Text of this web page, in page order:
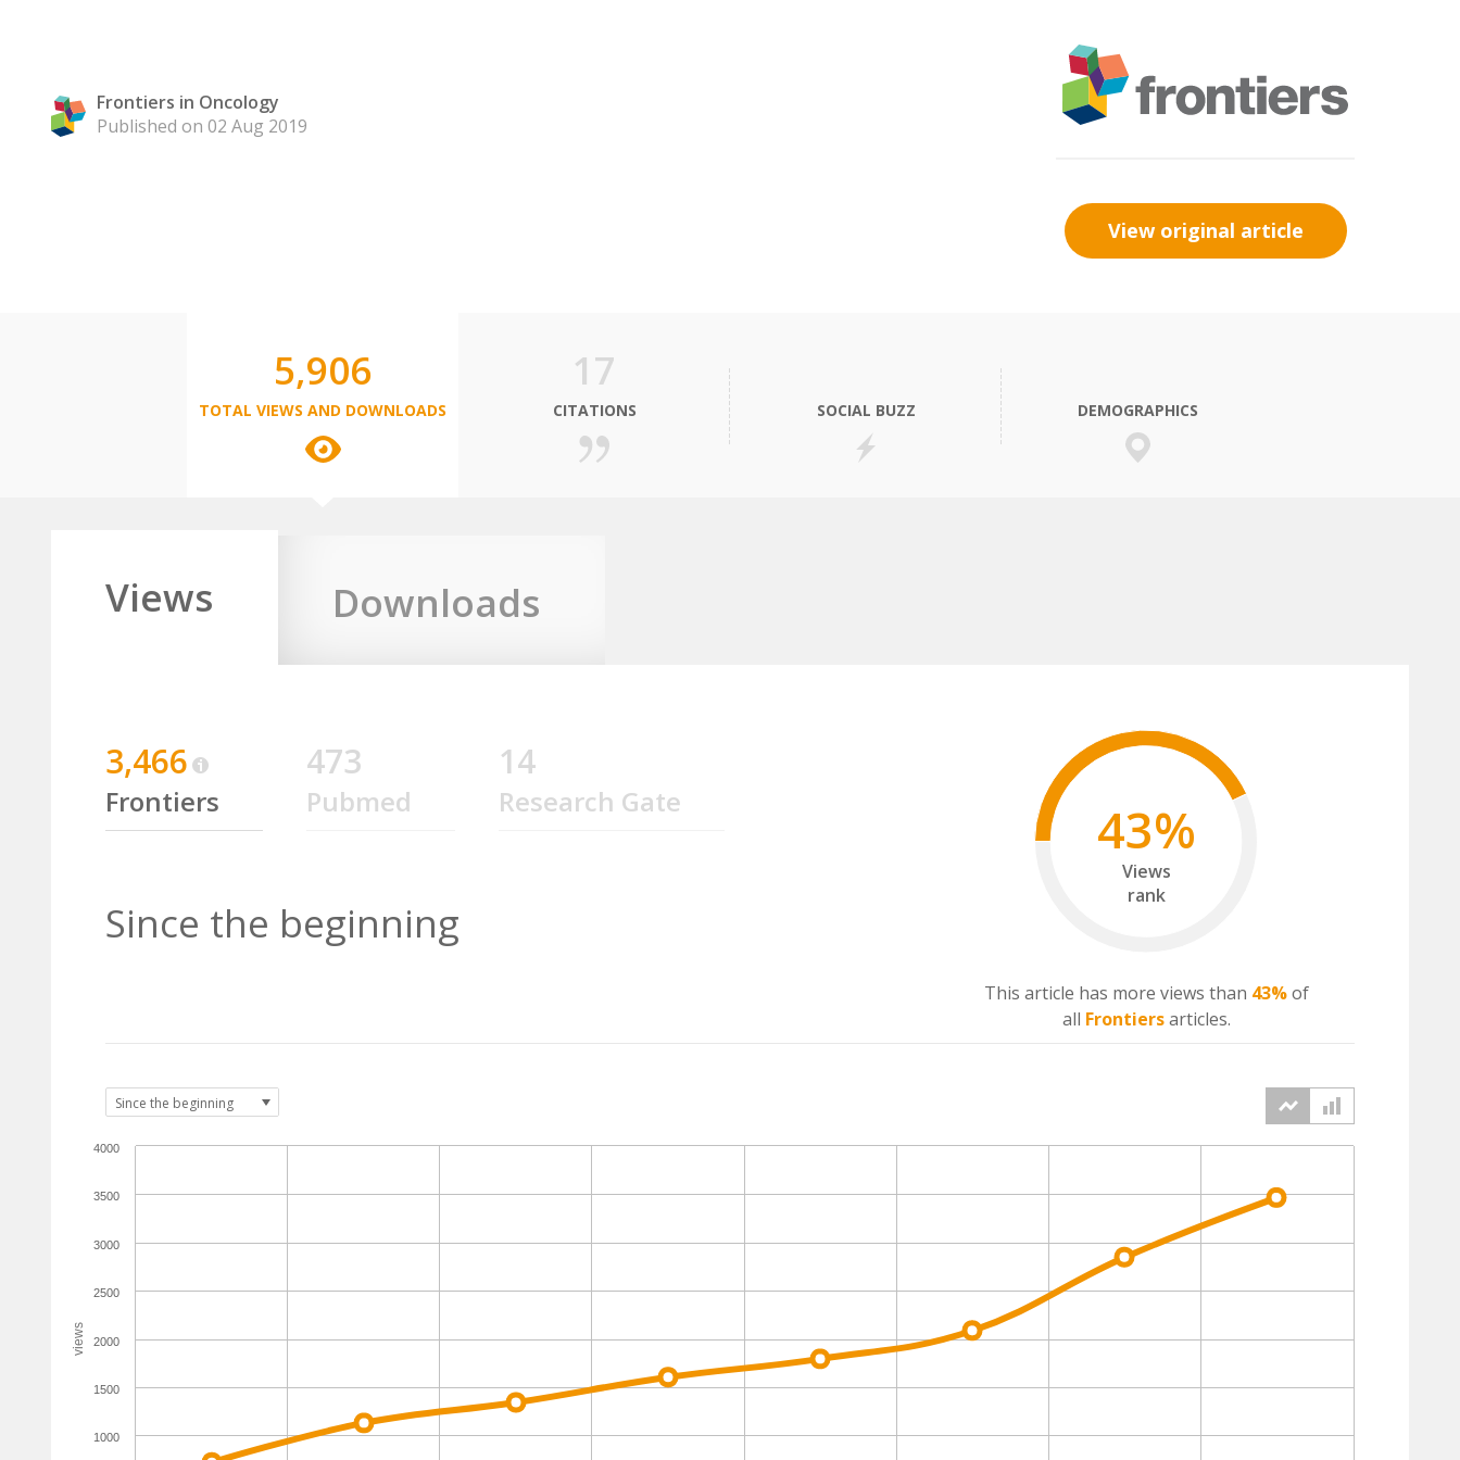
Frontiers in Oncology
Published on 02 Aug 2019
View original article
5,906
TOTAL VIEWS AND DOWNLOADS
17
CITATIONS SOCIAL BUZZ DEMOGRAPHICS
Views Downloads
3,466
Frontiers
473
Pubmed
14
Research Gate
Since the beginning
43%
Views
rank
This article has more views than 43%of
all Frontiersarticles.
views
1000
1500
2000
2500
3000
3500
4000